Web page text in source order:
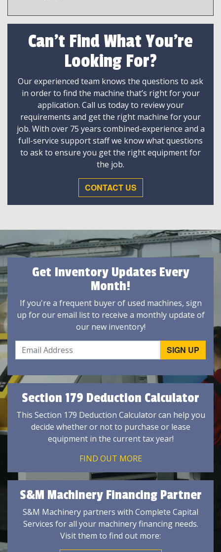
Can't Find What You're
Looking For?
Our experienced team knows the questions to ask
in order to find the machine that’s right for your
application. Call us today to review your
requirements and get the right machine for your
job. With over 75 years combined-experience and a
full-service support staff we know what questions
to ask to ensure you get the right equipment for
the job.
CONTACT US
Get Inventory Updates Every
Month!
If you're a frequent buyer of used machines, sign
up for our email list to receive a monthly update of
our new inventory!
Section 179 Deduction Calculator
This Section 179 Deduction Calculator can help you
decide whether or not to purchase or lease
equipment in the current tax year!
FIND OUT MORE
S&M Machinery Financing Partner
S&M Machinery partners with Complete Capital
Services for all your machinery financing needs.
Visit them to find out more: